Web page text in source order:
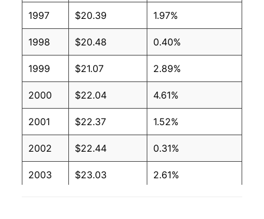
1997 $20.39 1.97%
1998 $20.48 0.40%
1999 $21.07 2.89%
2000 $22.04 4.61%
2001 $22.37 1.52%
2002 $22.44 0.31%
2003 $23.03 2.61%